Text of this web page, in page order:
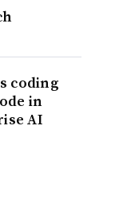
coding
in
AI